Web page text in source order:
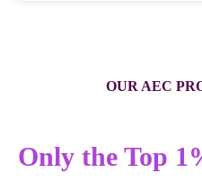
OUR AEC
Only the Top